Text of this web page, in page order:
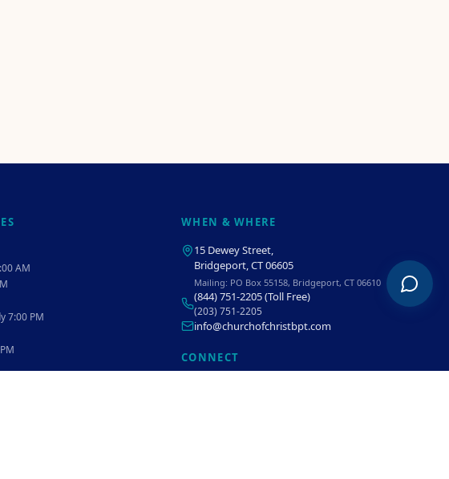
AM
7:00 PM
WHEN & WHERE
15 Dewey Street
Bridgeport, CT 06605
Mailing: PO Box 55158, Bridgeport, CT 06610
(844) 751-2205(Toll Free)
(203) 751-2205
info@churchofchristbpt.com
CONNECT